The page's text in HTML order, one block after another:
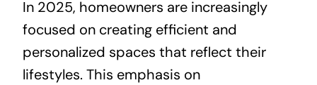
In 2025, homeowners are increasingly
focused on creating efficient and
personalized spaces that reflect their
lifestyles. This emphasis on